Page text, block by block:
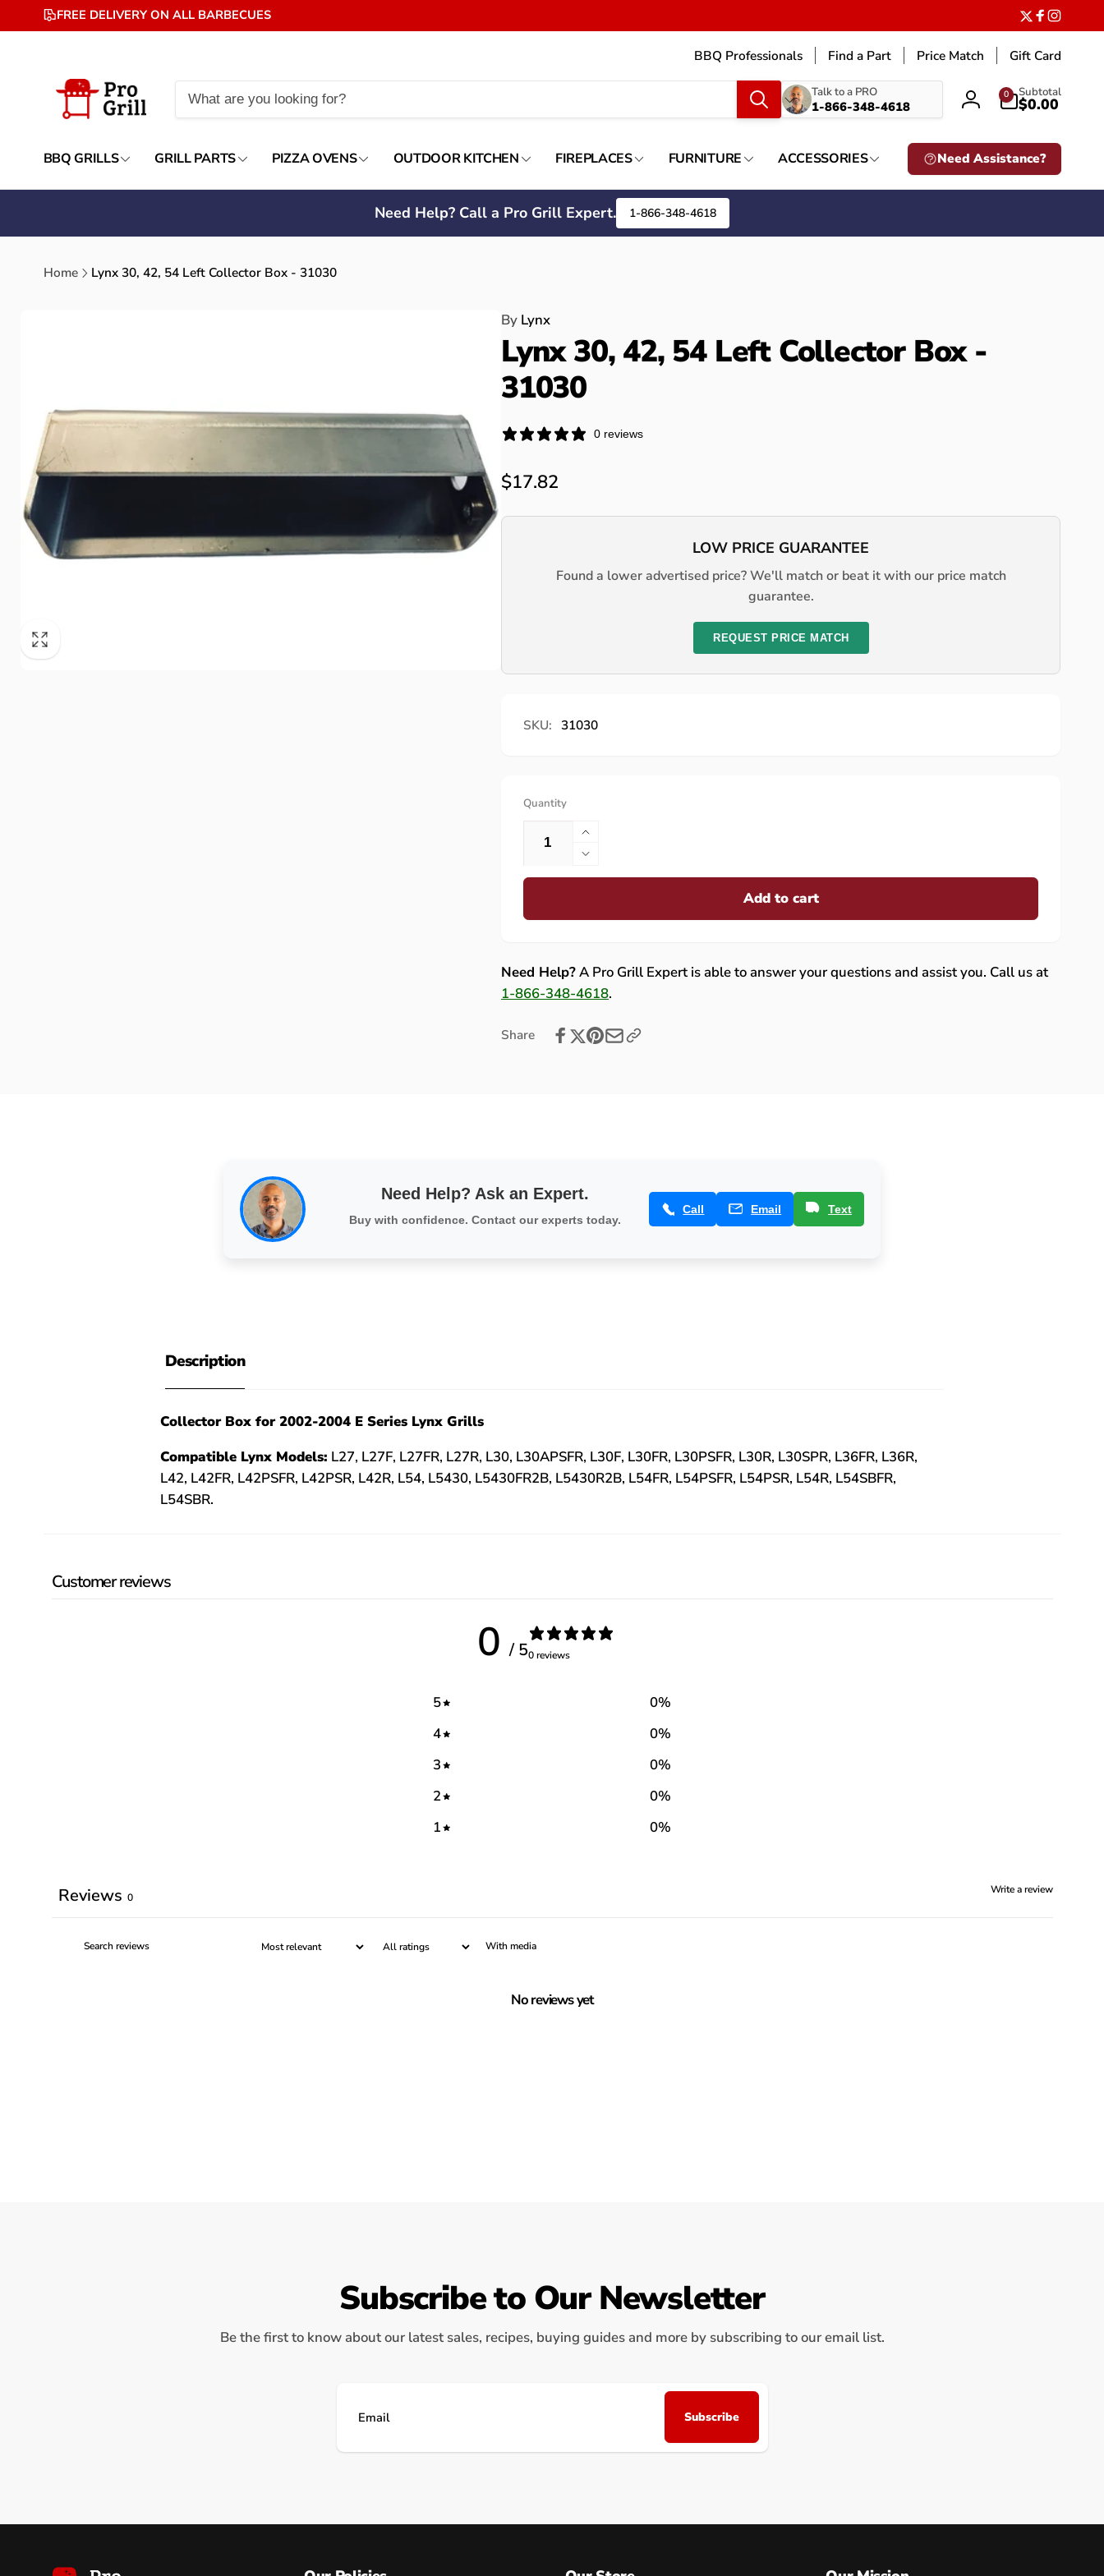
Skip to
content
FREE DELIVERY ON ALL BARBECUES Twitter
Facebook
BBQ Professionals Find a Part Price Match Gift Card
What
are
looking
Talk to a PRO
1-866-348-4618
Log
0
items
Subtotal
$0.00
BBQ GRILLS GRILL PARTS PIZZA OVENS OUTDOOR KITCHEN FIREPLACES FURNITURE ACCESSORIES Need Assistance?
Need Help? Call a Pro Grill Expert. 1-866-348-4618
Home Lynx 30, 42, 54 Left Collector Box - 31030
By Lynx
Lynx 30, 42, 54 Left Collector Box -
31030
0 reviews
Regular
price
$17.82
LOW PRICE GUARANTEE
Found a lower advertised price? We'll match or beat it with our price match
guarantee.
REQUEST PRICE MATCH
SKU: 31030
Quantity
Increase
quantity
for
Left
Box
31030
Decrease
quantity
54
Left
Box
-
Add to cart
Need Help?A Pro Grill Expert is able to answer your questions and assist you. Call us at
1-866-348-4618.
Share
Need Help? Ask an Expert.
Buy with confidence. Contact our experts today.
Call Email Text
Description
Collector Box for 2002-2004 E Series Lynx Grills
Compatible Lynx Models: L27, L27F, L27FR, L27R, L30, L30APSFR, L30F, L30FR, L30PSFR, L30R, L30SPR, L36FR, L36R,
L42, L42FR, L42PSFR, L42PSR, L42R, L54, L5430, L5430FR2B, L5430R2B, L54FR, L54PSFR, L54PSR, L54R, L54SBFR,
L54SBR.
Customer reviews
0 / 50 reviews
5 0%
4
0%
3
0%
2
0%
1
0%
Write a review
Reviews 0
With media
No reviews yet
Subscribe to Our Newsletter
Be the first to know about our latest sales, recipes, buying guides and more by subscribing to our email list.
Email
Subscribe